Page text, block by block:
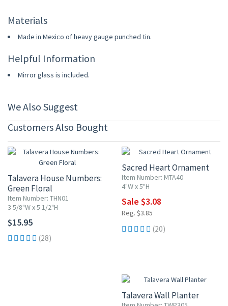
Materials
Made in Mexico of heavy gauge punched tin.
Helpful Information
Mirror glass is included.
We Also Suggest
Customers Also Bought
Talavera House Numbers:
Green Floral
Item Number: THN01
3 5/8"W x 5 1/2"H
$15.95
(28)
Sacred Heart Ornament
Item Number: MTA40
4"W x 5"H
Sale $3.08
Reg. $3.85
(20)
Talavera Wall Planter